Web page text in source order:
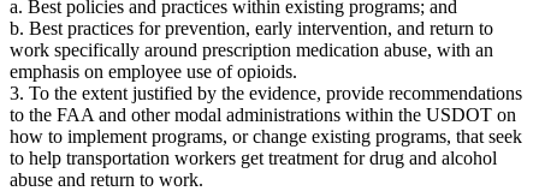
a. Best policies and practices within existing programs; and
b. Best practices for prevention, early intervention, and return to
work specifically around prescription medication abuse, with an
emphasis on employee use of opioids.
3. To the extent justified by the evidence, provide recommendations
to the FAA and other modal administrations within the USDOT on
how to implement programs, or change existing programs, that seek
to help transportation workers get treatment for drug and alcohol
abuse and return to work.